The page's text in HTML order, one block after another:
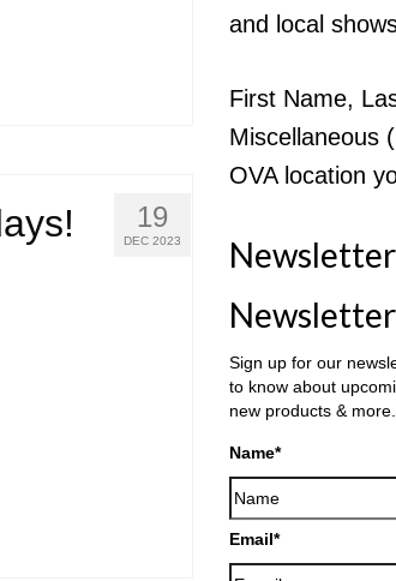
19
DEC 2023
and local
First Name,
Miscellaneous
OVA location
Sign up for our
to know about
new products & more.
Name*
Email*